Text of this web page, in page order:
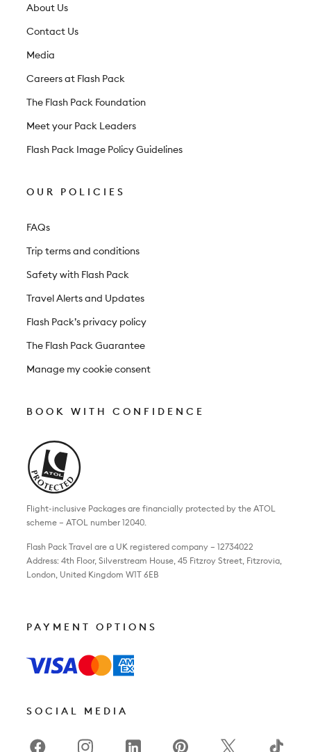
About Us
Contact Us
Media
Careers at Flash Pack
The Flash Pack Foundation
Meet your Pack Leaders
Flash Pack Image Policy Guidelines
OUR POLICIES
FAQs
Trip terms and conditions
Safety with Flash Pack
Travel Alerts and Updates
Flash Pack’s privacy policy
The Flash Pack Guarantee
Manage my cookie consent
BOOK WITH CONFIDENCE
Flight-inclusive Packages are financially protected by the ATOL
scheme – ATOL number 12040.
Flash Pack Travel are a UK registered company – 12734022
Address: 4th Floor, Silverstream House, 45 Fitzroy Street, Fitzrovia,
London, United Kingdom W1T 6EB
PAYMENT OPTIONS
SOCIAL MEDIA